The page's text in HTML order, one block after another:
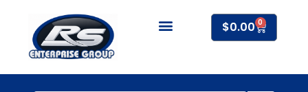
content
$0.00 0
Cart